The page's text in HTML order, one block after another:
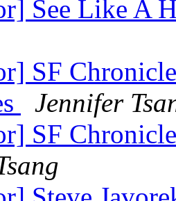
See Like A
SF
Jennifer
SF